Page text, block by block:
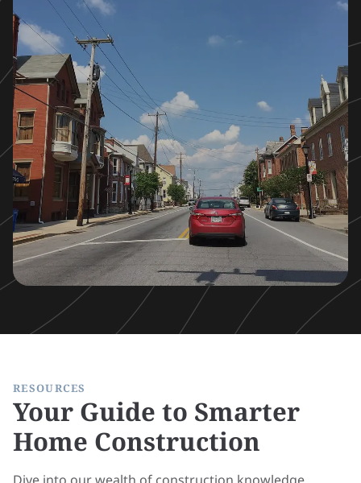
RESOURCES
Your Guide to Smarter
Home Construction